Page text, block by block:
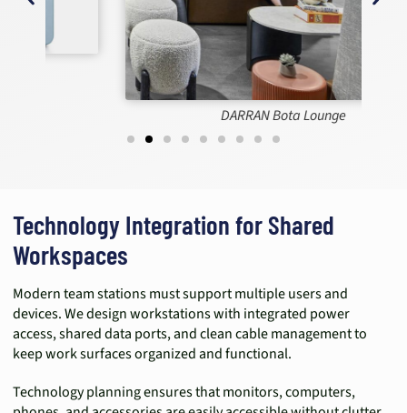
DARRAN Bota Lounge
Technology Integration for Shared
Workspaces
Modern team stations must support multiple users and
devices. We design workstations with integrated power
access, shared data ports, and clean cable management to
keep work surfaces organized and functional.
Technology planning ensures that monitors, computers,